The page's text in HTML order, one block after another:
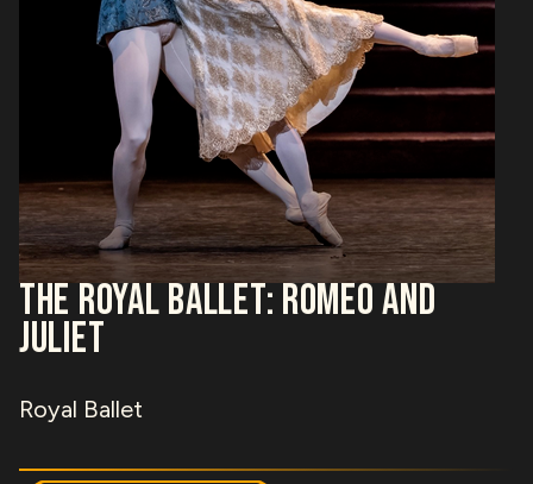
THE ROYAL BALLET: ROMEO AND
JULIET
Royal Ballet